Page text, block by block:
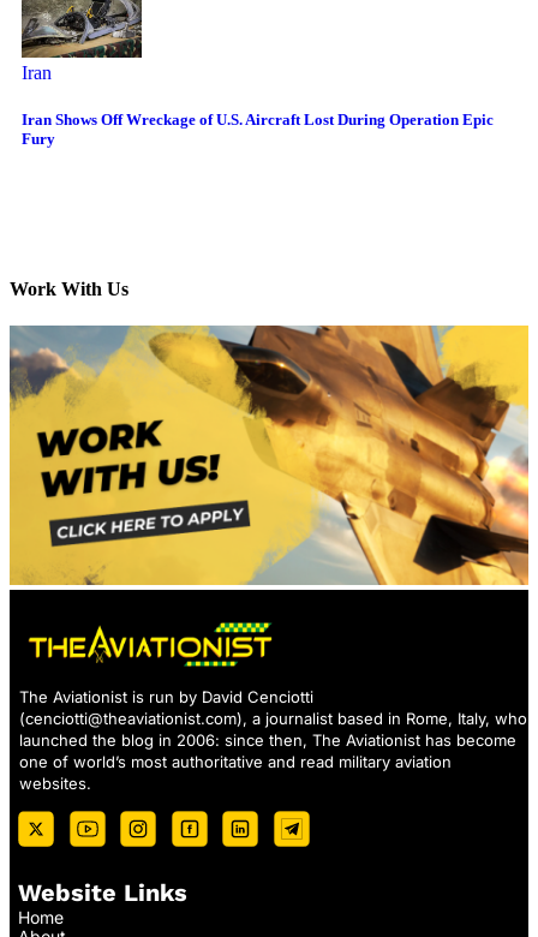
Iran
Iran Shows Off Wreckage of U.S. Aircraft Lost During Operation Epic
Fury
Work With Us
The Aviationist is run by David Cenciotti
(cenciotti@theaviationist.com), a journalist based in Rome, Italy, who
launched the blog in 2006: since then, The Aviationist has become
one of world’s most authoritative and read military aviation
websites.
Website Links
Home